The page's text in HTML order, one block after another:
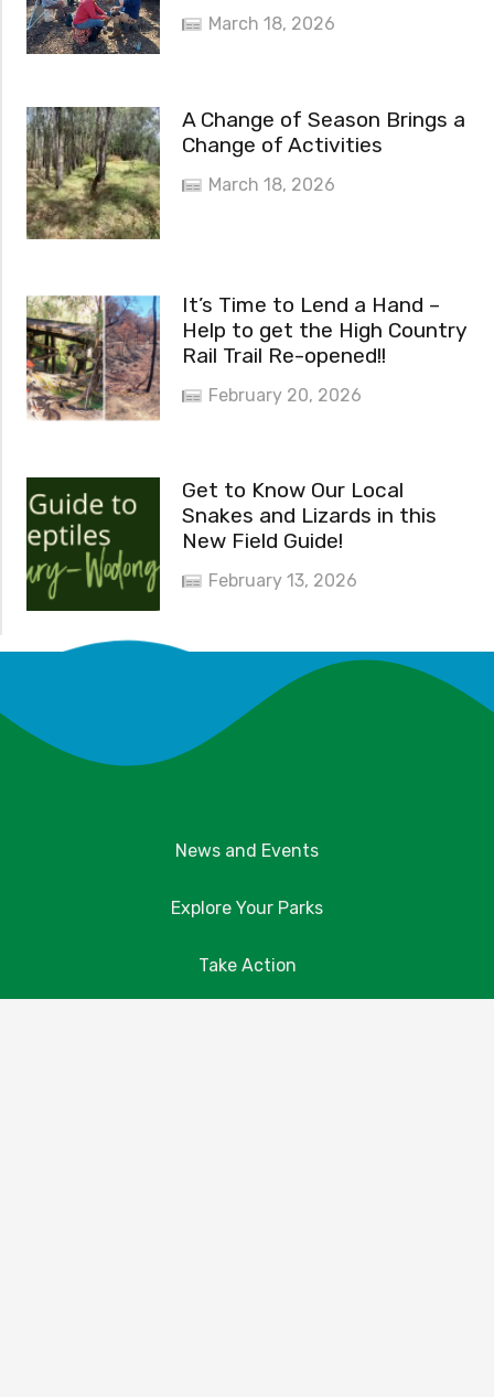
March 18, 2026
A Change of Season Brings a
Change of Activities
March 18, 2026
It’s Time to Lend a Hand –
Help to get the High Country
Rail Trail Re-opened!!
February 20, 2026
Get to Know Our Local
Snakes and Lizards in this
New Field Guide!
February 13, 2026
News and Events
Explore Your Parks
Take Action